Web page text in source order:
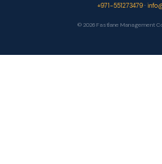
+971-551273479·
© 2026 Fastlane Management